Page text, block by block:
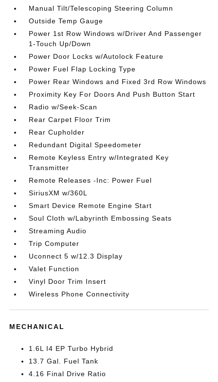
Manual Tilt/Telescoping Steering Column
Outside Temp Gauge
Power 1st Row Windows w/Driver And Passenger
1-Touch Up/Down
Power Door Locks w/Autolock Feature
Power Fuel Flap Locking Type
Power Rear Windows and Fixed 3rd Row Windows
Proximity Key For Doors And Push Button Start
Radio w/Seek-Scan
Rear Carpet Floor Trim
Rear Cupholder
Redundant Digital Speedometer
Remote Keyless Entry w/Integrated Key
Transmitter
Remote Releases -Inc: Power Fuel
SiriusXM w/360L
Smart Device Remote Engine Start
Soul Cloth w/Labyrinth Embossing Seats
Streaming Audio
Trip Computer
Uconnect 5 w/12.3 Display
Valet Function
Vinyl Door Trim Insert
Wireless Phone Connectivity
MECHANICAL
1.6L I4 EP Turbo Hybrid
13.7 Gal. Fuel Tank
4.16 Final Drive Ratio